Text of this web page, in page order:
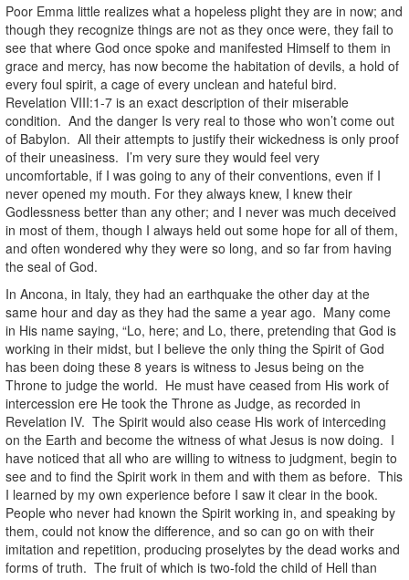
Poor Emma little realizes what a hopeless plight they are in now; and
though they recognize things are not as they once were, they fail to
see that where God once spoke and manifested Himself to them in
grace and mercy, has now become the habitation of devils, a hold of
every foul spirit, a cage of every unclean and hateful bird.
Revelation VIII:1-7 is an exact description of their miserable
condition. And the danger Is very real to those who won’t come out
of Babylon. All their attempts to justify their wickedness is only proof
of their uneasiness. I’m very sure they would feel very
uncomfortable, if I was going to any of their conventions, even if I
never opened my mouth. For they always knew, I knew their
Godlessness better than any other; and I never was much deceived
in most of them, though I always held out some hope for all of them,
and often wondered why they were so long, and so far from having
the seal of God.
In Ancona, in Italy, they had an earthquake the other day at the
same hour and day as they had the same a year ago. Many come
in His name saying, “Lo, here; and Lo, there, pretending that God is
working in their midst, but I believe the only thing the Spirit of God
has been doing these 8 years is witness to Jesus being on the
Throne to judge the world. He must have ceased from His work of
intercession ere He took the Throne as Judge, as recorded in
Revelation IV. The Spirit would also cease His work of interceding
on the Earth and become the witness of what Jesus is now doing. I
have noticed that all who are willing to witness to judgment, begin to
see and to find the Spirit work in them and with them as before. This
I learned by my own experience before I saw it clear in the book.
People who never had known the Spirit working in, and speaking by
them, could not know the difference, and so can go on with their
imitation and repetition, producing proselytes by the dead works and
forms of truth. The fruit of which is two-fold the child of Hell than